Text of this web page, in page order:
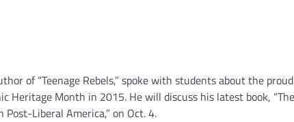
of “Teenage Rebels,” spoke with students about the
Heritage Month in 2015. He will discuss his latest book,
Liberal America,” on Oct. 4.